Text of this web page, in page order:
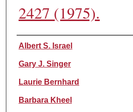
2427 (1975).
Authors
Albert S. Israel
Gary J. Singer
Laurie Bernhard
Barbara Kheel